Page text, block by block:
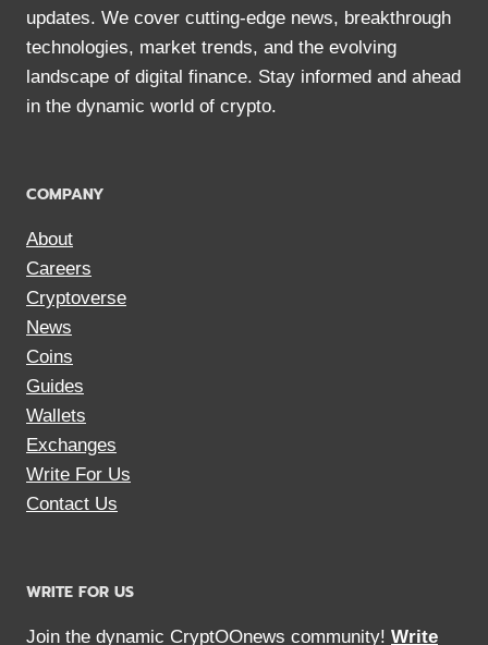
updates. We cover cutting-edge news, breakthrough
technologies, market trends, and the evolving
landscape of digital finance. Stay informed and ahead
in the dynamic world of crypto.
COMPANY
About
Careers
Cryptoverse
News
Coins
Guides
Wallets
Exchanges
Write For Us
Contact Us
WRITE FOR US
Join the dynamic CryptOOnews community! Write